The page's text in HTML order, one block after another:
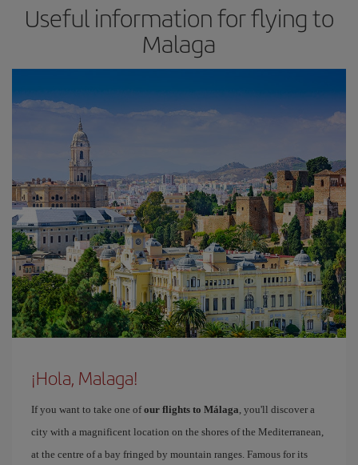
Useful information for flying to
Malaga
¡Hola, Malaga!
If you want to take one ofour flights to Málaga, you'll discover a
city with a magnificent location on the shores of the Mediterranean,
at the centre of a bay fringed by mountain ranges. Famous for its